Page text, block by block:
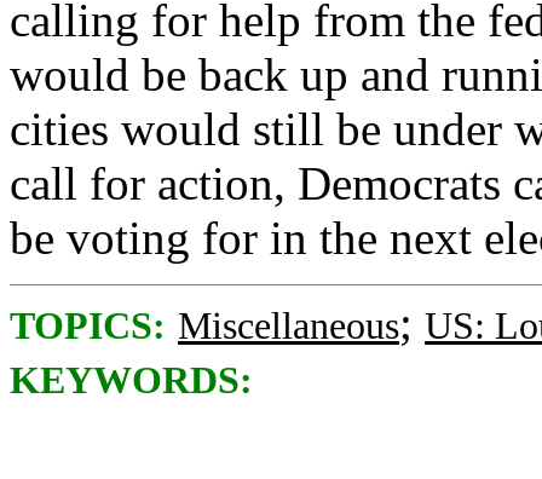
calling for help from the
would be back up and
cities would still be under
call for action, Democrats
be voting for in the next
TOPICS: Miscellaneous; US:
KEYWORDS: